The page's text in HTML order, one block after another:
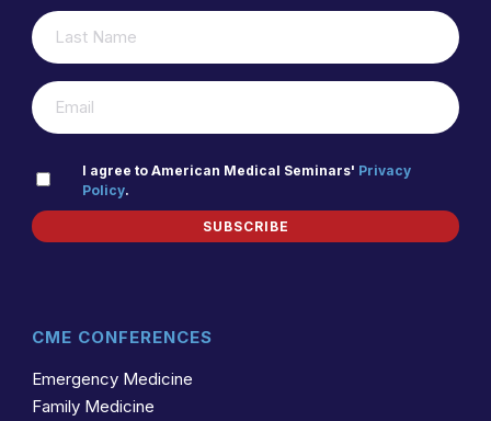
LAST
NAME
(REQUIRED)
EMAIL(REQUIRED)
PRIVACY
POLICY(REQUIRED)
I agree to American Medical Seminars' Privacy
Policy.
SUBSCRIBE
CME CONFERENCES
Emergency Medicine
Family Medicine